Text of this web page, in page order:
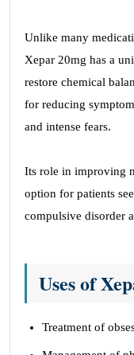
Unlike many
Xepar 20mg has a
restore chemical
for reducing
and intense fears.
Its role in improving
option for patients
compulsive disorder
Uses of
Treatment of